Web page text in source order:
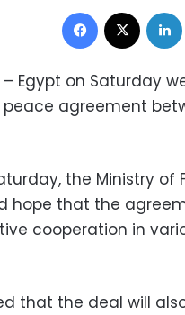
Facebook
– Egypt on Saturday
agreement
the Ministry of
hope that the
cooperation in
that the deal will